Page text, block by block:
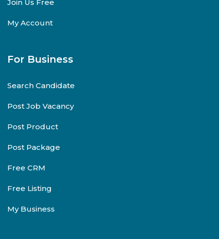
Join Us Free
My Account
For Business
Search Candidate
Post Job Vacancy
Post Product
Post Package
Free CRM
Free Listing
My Business